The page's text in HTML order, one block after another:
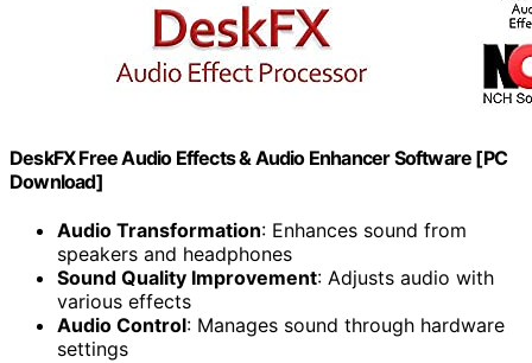
DeskFX Free Audio Effects & Audio Enhancer Software [PC
Download]
Audio Transformation: Enhances sound from
speakers and headphones
Sound Quality Improvement: Adjusts audio with
various effects
Audio Control: Manages sound through hardware
settings